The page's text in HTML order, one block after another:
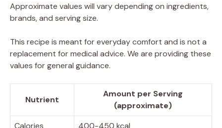
Approximate values will vary depending on ingredients,
brands, and serving size.
This recipe is meant for everyday comfort and is not a
replacement for medical advice. We are providing these
values for general guidance.
Nutrient
Amount per Serving
(approximate)
Calories
400-450 kcal